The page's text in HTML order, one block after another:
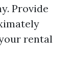
Provide
rental